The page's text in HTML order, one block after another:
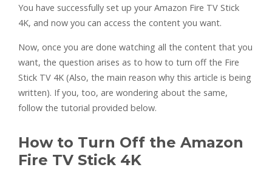
You have successfully set up your Amazon Fire TV Stick
4K, and now you can access the content you want.
Now, once you are done watching all the content that you
want, the question arises as to how to turn off the Fire
Stick TV 4K (Also, the main reason why this article is being
written). If you, too, are wondering about the same,
follow the tutorial provided below.
How to Turn Off the Amazon
Fire TV Stick 4K